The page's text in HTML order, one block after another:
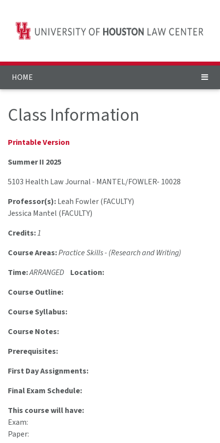
HOME
Class Information
Printable Version
Summer II 2025
5103 Health Law Journal-MANTEL/FOWLER- 10028
Professor(s):Leah Fowler (FACULTY)
Jessica Mantel (FACULTY)
Credits:1
Course Areas:Practice Skills - (Research and Writing)
Time:ARRANGED
Location:
Course Outline:
Course Syllabus:
Course Notes:
Prerequisites:
First Day Assignments:
Final Exam Schedule:
This course will have:
Exam:
Paper: